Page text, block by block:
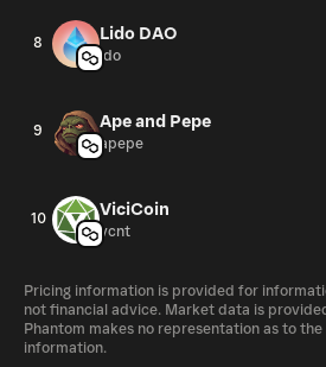
8 Lido DAO
ldo
9 Ape and Pepe
apepe
10 ViciCoin
vcnt
Pricing information is provided for
not financial advice. Market data is
Phantom makes no representation as to
information.